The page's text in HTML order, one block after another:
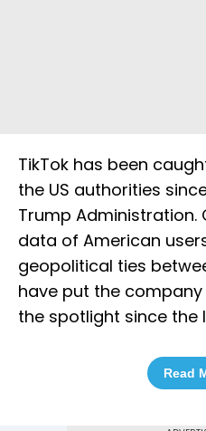
TikTok has been
the US authorities
Trump Administration.
data of American
geopolitical ties
have put the
the spotlight since the
Read